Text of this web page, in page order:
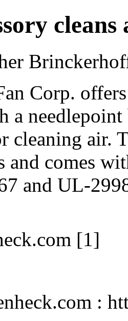
cleans
Corp.
a
cleaning air.
and comes
and UL-
[1]
: